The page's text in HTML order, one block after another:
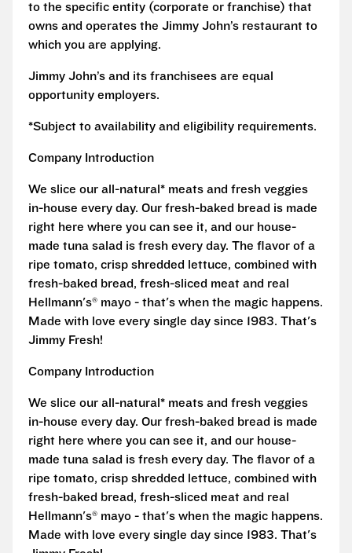
to the specific entity (corporate or franchise) that
owns and operates the Jimmy John’s restaurant to
which you are applying.
Jimmy John’s and its franchisees are equal
opportunity employers.
*Subject to availability and eligibility requirements.
Company Introduction
We slice our all-natural* meats and fresh veggies
in-house every day. Our fresh-baked bread is made
right here where you can see it, and our house-
made tuna salad is fresh every day. The flavor of a
ripe tomato, crisp shredded lettuce, combined with
fresh-baked bread, fresh-sliced meat and real
Hellmann's® mayo - that's when the magic happens.
Made with love every single day since 1983. That's
Jimmy Fresh!
Company Introduction
We slice our all-natural* meats and fresh veggies
in-house every day. Our fresh-baked bread is made
right here where you can see it, and our house-
made tuna salad is fresh every day. The flavor of a
ripe tomato, crisp shredded lettuce, combined with
fresh-baked bread, fresh-sliced meat and real
Hellmann's® mayo - that's when the magic happens.
Made with love every single day since 1983. That's